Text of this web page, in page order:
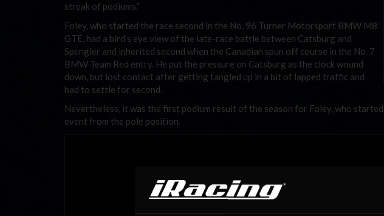
streak of podiums.”
Foley, who started the race second in the No. 96 Turner Motorsport BMW M8
GTE, had a bird’s eye view of the late-race battle between Catsburg and
Spengler and inherited second when the Canadian spun off course in the No. 7
BMW Team Red entry. He put the pressure on Catsburg as the clock wound
down, but lost contact after getting tangled up in a bit of lapped traffic and
had to settle for second.
Nevertheless, it was the first podium result of the season for Foley, who
event from the pole position.